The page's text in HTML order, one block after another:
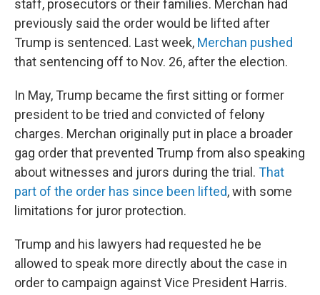
staff, prosecutors or their families. Merchan had
previously said the order would be lifted after
Trump is sentenced. Last week, Merchan pushed
that sentencing off to Nov. 26, after the election.
In May, Trump became the first sitting or former
president to be tried and convicted of felony
charges. Merchan originally put in place a broader
gag order that prevented Trump from also speaking
about witnesses and jurors during the trial. That
part of the order has since been lifted, with some
limitations for juror protection.
Trump and his lawyers had requested he be
allowed to speak more directly about the case in
order to campaign against Vice President Harris.